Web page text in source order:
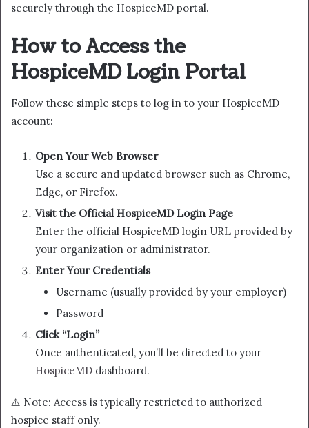
securely through the HospiceMD portal.
How to Access the
HospiceMD Login Portal
Follow these simple steps to log in to your HospiceMD
account:
Open Your Web Browser
Use a secure and updated browser such as Chrome,
Edge, or Firefox.
Visit the Official HospiceMD Login Page
Enter the official HospiceMD login URL provided by
your organization or administrator.
Enter Your Credentials
Username (usually provided by your employer)
Password
Click “Login”
Once authenticated, you’ll be directed to your
HospiceMD dashboard.
⚠️ Note: Access is typically restricted to authorized
hospice staff only.